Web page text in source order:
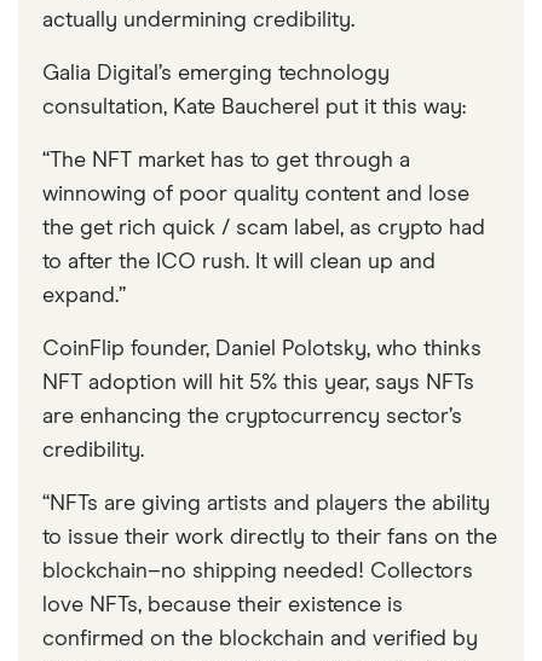
actually undermining credibility.
Galia Digital’s emerging technology
consultation, Kate Baucherel put it this way:
“The NFT market has to get through a
winnowing of poor quality content and lose
the get rich quick / scam label, as crypto had
to after the ICO rush. It will clean up and
expand.”
CoinFlip founder, Daniel Polotsky, who thinks
NFT adoption will hit 5% this year, says NFTs
are enhancing the cryptocurrency sector’s
credibility.
“NFTs are giving artists and players the ability
to issue their work directly to their fans on the
blockchain–no shipping needed! Collectors
love NFTs, because their existence is
confirmed on the blockchain and verified by